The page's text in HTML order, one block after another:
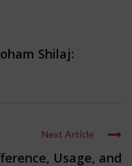
Shilaj:
Next Article
Usage, and